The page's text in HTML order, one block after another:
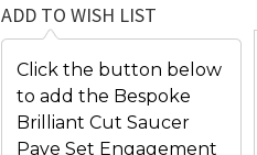
ADD TO WISH LIST
Click the button below
to add the Bespoke
Brilliant Cut Saucer
Pave Set Engagement